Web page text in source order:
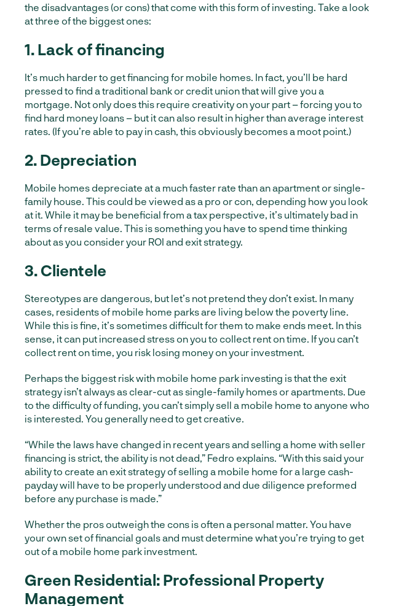
the disadvantages (or cons) that come with this form of investing. Take a look
at three of the biggest ones:
1. Lack of financing
It’s much harder to get financing for mobile homes. In fact, you’ll be hard
pressed to find a traditional bank or credit union that will give you a
mortgage. Not only does this require creativity on your part – forcing you to
find hard money loans – but it can also result in higher than average interest
rates. (If you’re able to pay in cash, this obviously becomes a moot point.)
2. Depreciation
Mobile homes depreciate at a much faster rate than an apartment or single-
family house. This could be viewed as a pro or con, depending how you look
at it. While it may be beneficial from a tax perspective, it’s ultimately bad in
terms of resale value. This is something you have to spend time thinking
about as you consider your ROI and exit strategy.
3. Clientele
Stereotypes are dangerous, but let’s not pretend they don’t exist. In many
cases, residents of mobile home parks are living below the poverty line.
While this is fine, it’s sometimes difficult for them to make ends meet. In this
sense, it can put increased stress on you to collect rent on time. If you can’t
collect rent on time, you risk losing money on your investment.
Perhaps the biggest risk with mobile home park investing is that the exit
strategy isn’t always as clear-cut as single-family homes or apartments. Due
to the difficulty of funding, you can’t simply sell a mobile home to anyone who
is interested. You generally need to get creative.
“While the laws have changed in recent years and selling a home with seller
financing is strict, the ability is not dead,” Fedro explains. “With this said your
ability to create an exit strategy of selling a mobile home for a large cash-
payday will have to be properly understood and due diligence preformed
before any purchase is made.”
Whether the pros outweigh the cons is often a personal matter. You have
your own set of financial goals and must determine what you’re trying to get
out of a mobile home park investment.
Green Residential: Professional Property
Management